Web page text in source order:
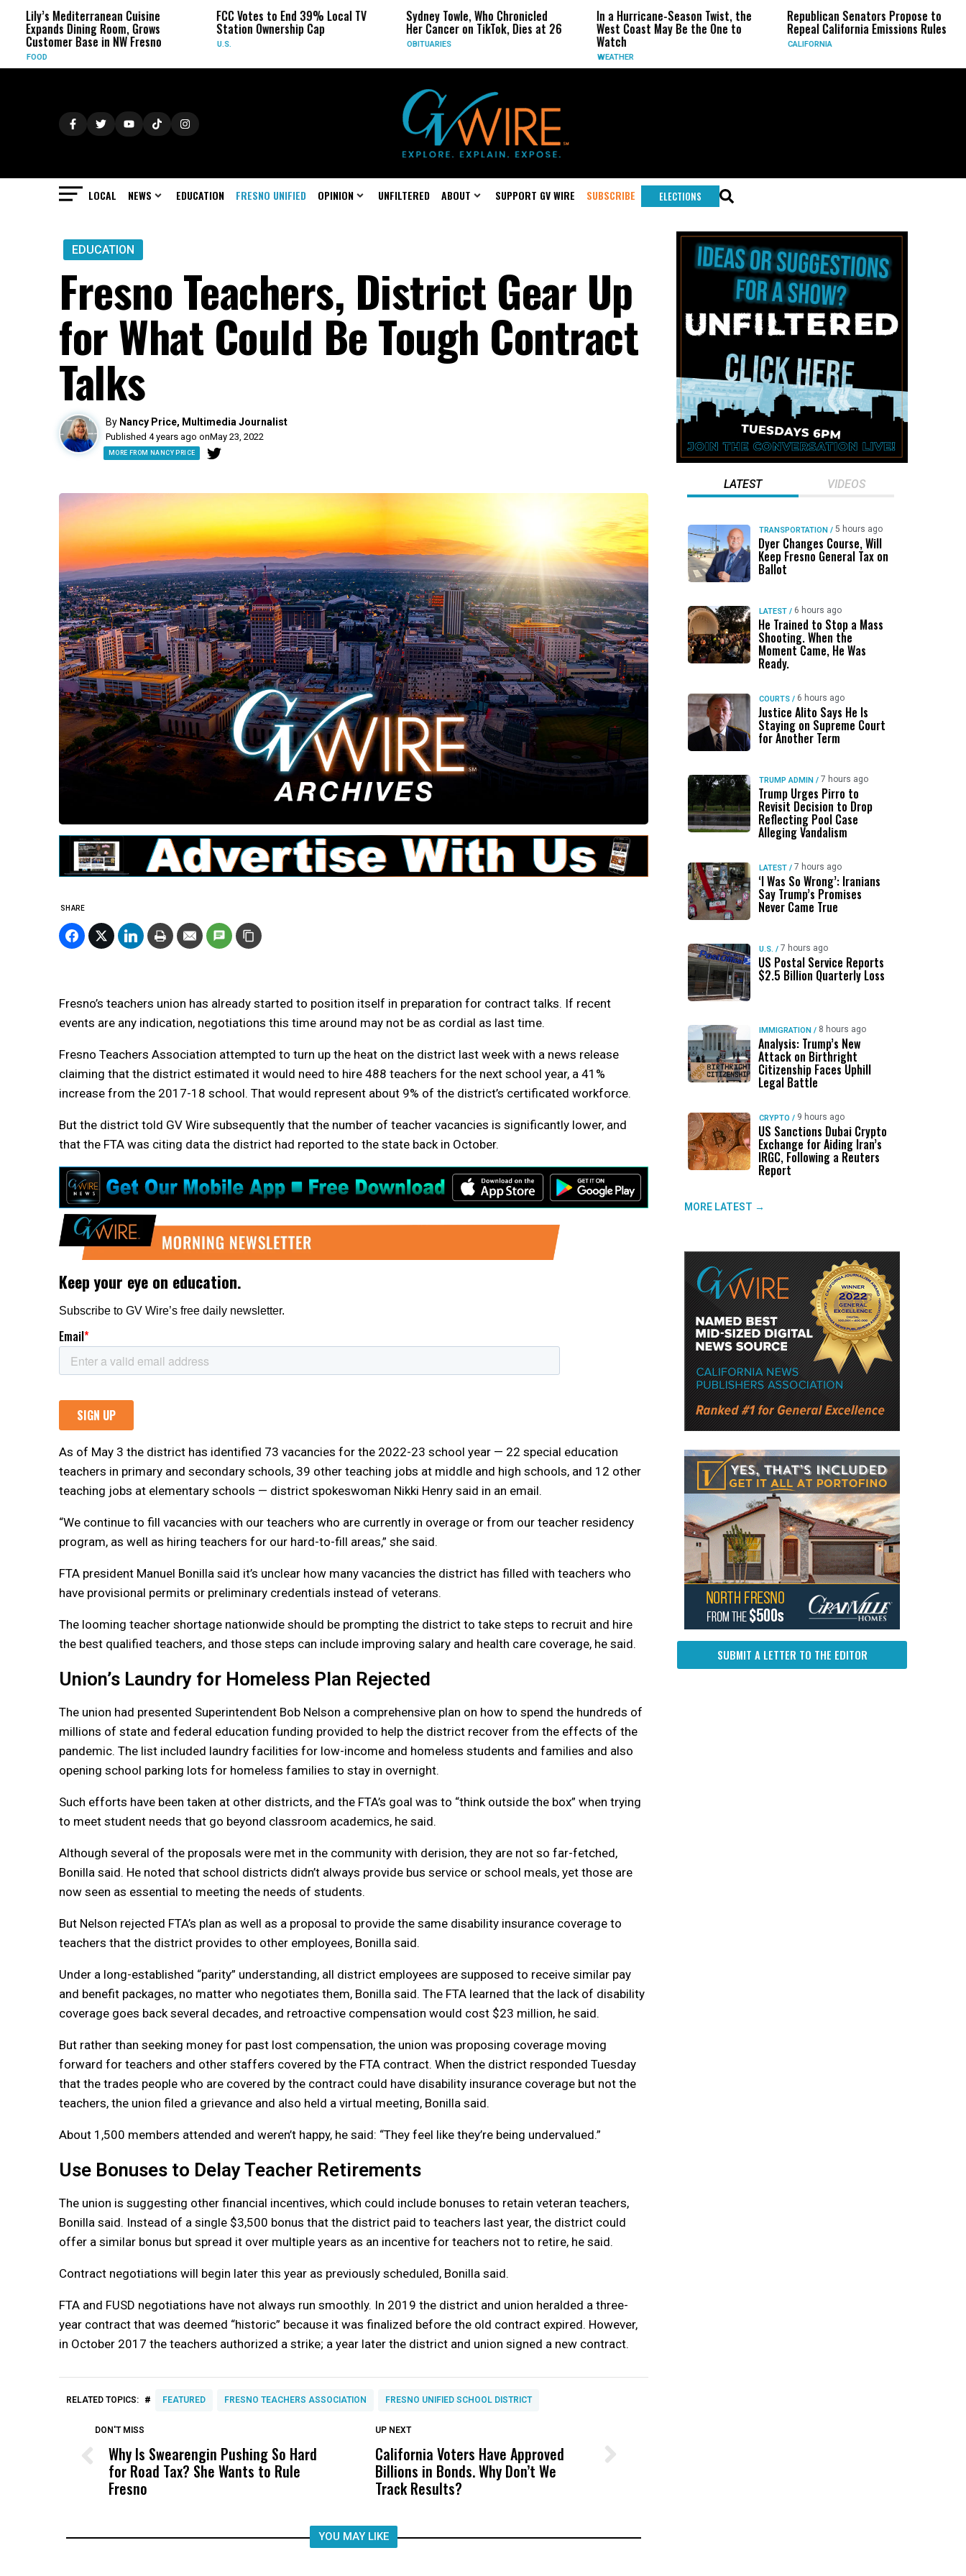
Cuisine
Room, Grows
Base in NW Fresno
FCC Votes to End 39% Local TV
Station Ownership Cap
U.S.
Sydney Towle, Who Chronicled
Her Cancer on TikTok, Dies at 26
In a Hurricane-Season Twist, the
West Coast May Be the One to
Republican Senators Propose to
Repeal California Emissions Rules
CIA Sets
Force as
LOCAL NEWS EDUCATION FRESNO UNIFIED OPINION UNFILTERED ABOUT SUPPORT GV WIRE SUBSCRIBE ELECTIONS
EDUCATION
Fresno Teachers, District Gear Up
for What Could Be Tough Contract
Talks
By Nancy Price, Multimedia Journalist
Published 4 years ago onMay 23, 2022
MORE FROM NANCY PRICE
SHARE
Fresno’s teachers union has already started to position itself in preparation for contract talks. If recent
events are any indication, negotiations this time around may not be as cordial as last time.
Fresno Teachers Association attempted to turn up the heat on the district last week with a news release
claiming that the district estimated it would need to hire 488 teachers for the next school year, a 41%
increase from the 2017-18 school. That would represent about 9% of the district’s certificated workforce.
But the district told GV Wire subsequently that the number of teacher vacancies is significantly lower, and
that the FTA was citing data the district had reported to the state back in October.
As of May 3 the district has identified 73 vacancies for the 2022-23 school year — 22 special education
teachers in primary and secondary schools, 39 other teaching jobs at middle and high schools, and 12 other
teaching jobs at elementary schools — district spokeswoman Nikki Henry said in an email.
“We continue to fill vacancies with our teachers who are currently in overage or from our teacher residency
program, as well as hiring teachers for our hard-to-fill areas,” she said.
FTA president Manuel Bonilla said it’s unclear how many vacancies the district has filled with teachers who
have provisional permits or preliminary credentials instead of veterans.
The looming teacher shortage nationwide should be prompting the district to take steps to recruit and hire
the best qualified teachers, and those steps can include improving salary and health care coverage, he said.
Union’s Laundry for Homeless Plan Rejected
The union had presented Superintendent Bob Nelson a comprehensive plan on how to spend the hundreds of
millions of state and federal education funding provided to help the district recover from the effects of the
pandemic. The list included laundry facilities for low-income and homeless students and families and also
opening school parking lots for homeless families to stay in overnight.
Such efforts have been taken at other districts, and the FTA’s goal was to “think outside the box” when trying
to meet student needs that go beyond classroom academics, he said.
Although several of the proposals were met in the community with derision, they are not so far-fetched,
Bonilla said. He noted that school districts didn’t always provide bus service or school meals, yet those are
now seen as essential to meeting the needs of students.
But Nelson rejected FTA’s plan as well as a proposal to provide the same disability insurance coverage to
teachers that the district provides to other employees, Bonilla said.
Under a long-established “parity” understanding, all district employees are supposed to receive similar pay
and benefit packages, no matter who negotiates them, Bonilla said. The FTA learned that the lack of disability
coverage goes back several decades, and retroactive compensation would cost $23 million, he said.
But rather than seeking money for past lost compensation, the union was proposing coverage moving
forward for teachers and other staffers covered by the FTA contract. When the district responded Tuesday
that the trades people who are covered by the contract could have disability insurance coverage but not the
teachers, the union filed a grievance and also held a virtual meeting, Bonilla said.
About 1,500 members attended and weren’t happy, he said: “They feel like they’re being undervalued.”
Use Bonuses to Delay Teacher Retirements
The union is suggesting other financial incentives, which could include bonuses to retain veteran teachers,
Bonilla said. Instead of a single $3,500 bonus that the district paid to teachers last year, the district could
offer a similar bonus but spread it over multiple years as an incentive for teachers not to retire, he said.
Contract negotiations will begin later this year as previously scheduled, Bonilla said.
FTA and FUSD negotiations have not always run smoothly. In 2019 the district and union heralded a three-
year contract that was deemed “historic” because it was finalized before the old contract expired. However,
in October 2017 the teachers authorized a strike; a year later the district and union signed a new contract.
RELATED TOPICS: # FEATURED FRESNO TEACHERS ASSOCIATION FRESNO UNIFIED SCHOOL DISTRICT
DON'T MISS
Why Is Swearengin Pushing So Hard
for Road Tax? She Wants to Rule
Fresno
DON'T MISS
Wittrup: Fresno Unified’s Failure
Was Not Just What Happened to a
Child, It Was What Happened After
UP NEXT
California Voters Have Approved
Billions in Bonds. Why Don’t We
Track Results?
YOU MAY LIKE
LATEST VIDEOS
TRANSPORTATION / 5 hours ago
Dyer Changes Course, Will
Keep Fresno General Tax on
Ballot
LATEST / 6 hours ago
He Trained to Stop a Mass
Shooting. When the
Moment Came, He Was
Ready.
COURTS / 6 hours ago
Justice Alito Says He Is
Staying on Supreme Court
for Another Term
TRUMP ADMIN / 7 hours ago
Trump Urges Pirro to
Revisit Decision to Drop
Reflecting Pool Case
Alleging Vandalism
LATEST / 7 hours ago
‘I Was So Wrong’: Iranians
Say Trump’s Promises
Never Came True
U.S. / 7 hours ago
US Postal Service Reports
$2.5 Billion Quarterly Loss
IMMIGRATION / 8 hours ago
Analysis: Trump’s New
Attack on Birthright
Citizenship Faces Uphill
Legal Battle
CRYPTO / 9 hours ago
US Sanctions Dubai Crypto
Exchange for Aiding Iran’s
IRGC, Following a Reuters
Report
MORE LATEST →
SUBMIT A LETTER TO THE EDITOR